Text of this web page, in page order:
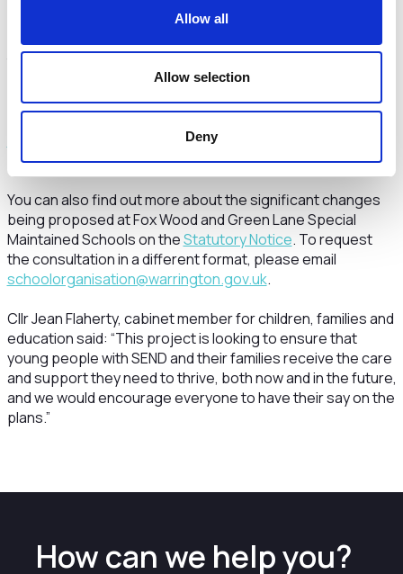
Allow all
Allow selection
Deny
2025. As a result, Woolston Sixth Form College pupils will
also become part of Fox Wood in preparation for the move
share
their views in the online consultation
from Monday 28 April to Monday 26 May.
You can also find out more about the significant changes
being proposed at Fox Wood and Green Lane Special
Maintained Schools on theStatutory Notice. To request
the consultation in a different format, please email
schoolorganisation@warrington.gov.uk.
Cllr Jean Flaherty, cabinet member for children, families and
education said: “This project is looking to ensure that
young people with SEND and their families receive the care
and support they need to thrive, both now and in the future,
and we would encourage everyone to have their say on the
plans.”
How can we help you?